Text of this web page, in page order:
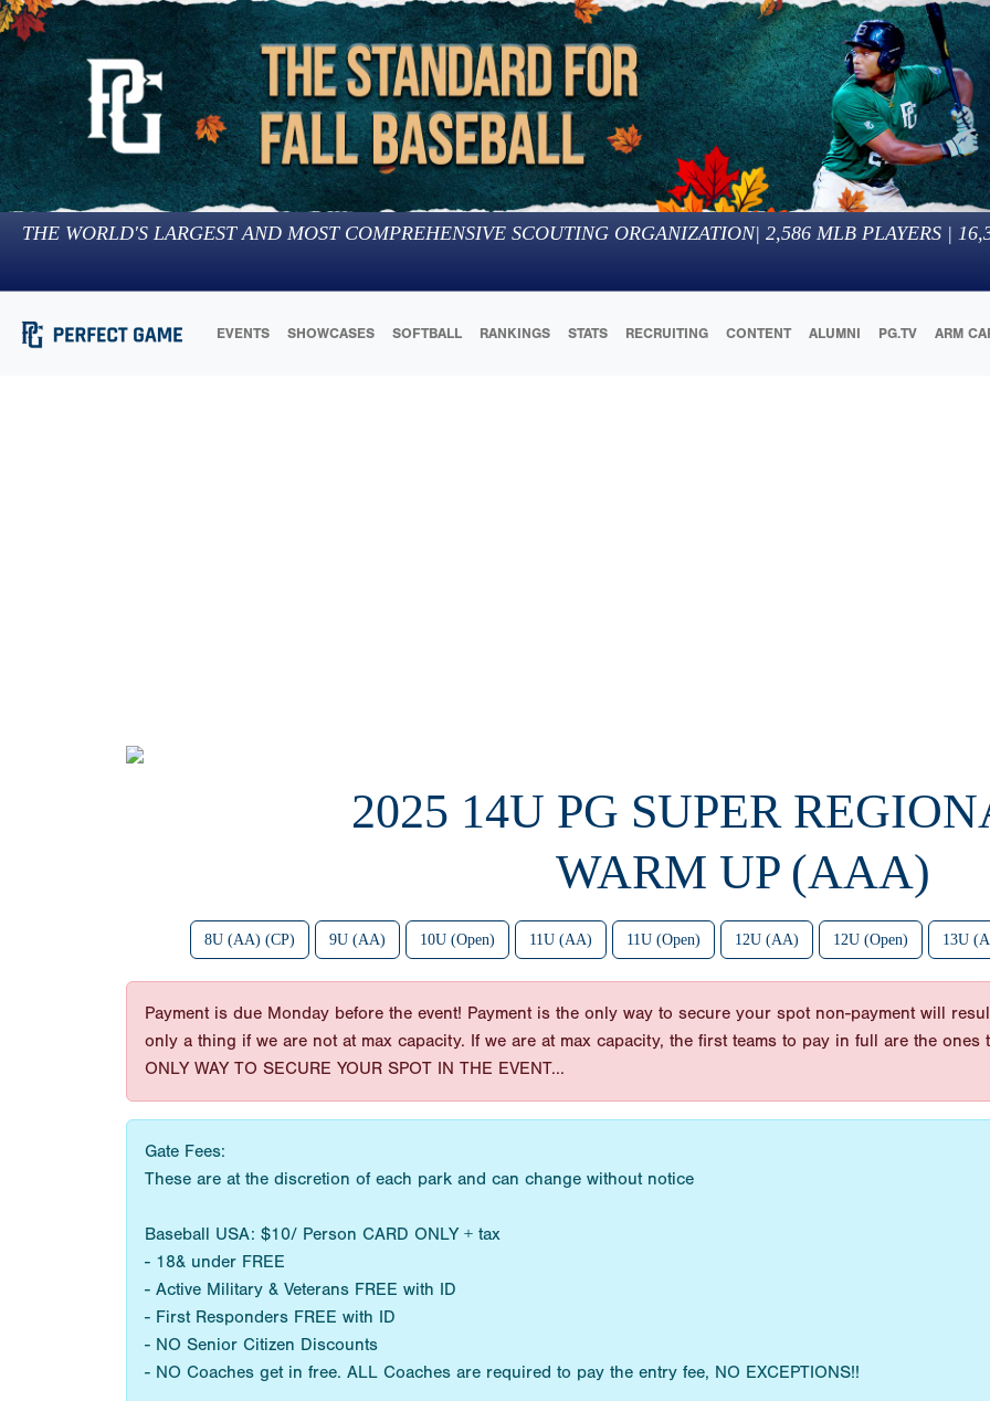
THE WORLD'S LARGEST AND MOST COMPREHENSIVE SCOUTING ORGANIZATION| 2,586 MLB PLAYERS |
EVENTS SHOWCASES SOFTBALL RANKINGS STATS RECRUITING CONTENT ALUMNI PG.TV ARM
2025 14U PG SUPER
WARM UP (AAA)
8U (AA) (CP) 9U (AA) 10U (Open) 11U (AA) 11U (Open) 12U (AA) 12U (Open) 13U
Payment is due Monday before the event! Payment is the only way to secure your spot non-payment will
only a thing if we are not at max capacity. If we are at max capacity, the first teams to pay in full are the ones
ONLY WAY TO SECURE YOUR SPOT IN THE EVENT...
Gate Fees:
These are at the discretion of each park and can change without notice
Baseball USA: $10/ Person CARD ONLY + tax
- 18& under FREE
- Active Military & Veterans FREE with ID
- First Responders FREE with ID
- NO Senior Citizen Discounts
- NO Coaches get in free. ALL Coaches are required to pay the entry fee, NO EXCEPTIONS!!